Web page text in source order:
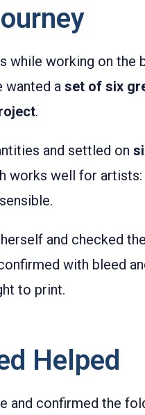
while working on the
wanted a set of six
.
and settled on
works well for
and checked
with bleed
to print.
Helped
and confirmed the